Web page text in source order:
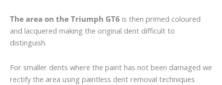
The area on the Triumph GT6 is then primed coloured
and lacquered making the original dent difficult to
distinguish.
For smaller dents where the paint has not been damaged we
rectify the area using paintless dent removal techniques